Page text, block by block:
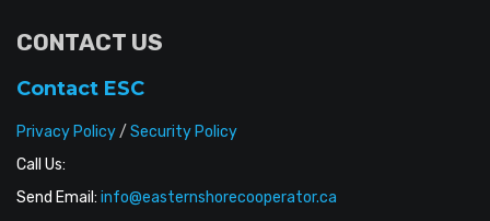
CONTACT US
Contact ESC
Privacy Policy/ Security Policy
Call Us:
Send Email: info@easternshorecooperator.ca